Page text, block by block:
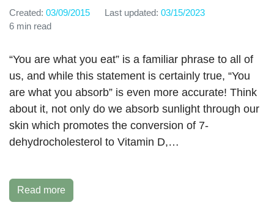
Created: 03/09/2015 Last updated: 03/15/2023
6 min read
“You are what you eat” is a familiar phrase to all of
us, and while this statement is certainly true, “You
are what you absorb” is even more accurate! Think
about it, not only do we absorb sunlight through our
skin which promotes the conversion of 7-
dehydrocholesterol to Vitamin D,…
Read more